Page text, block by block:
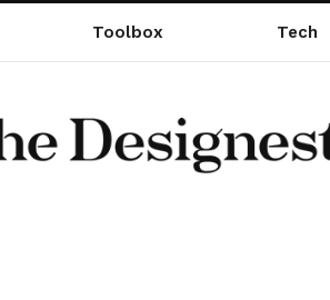
Toolbox Tech